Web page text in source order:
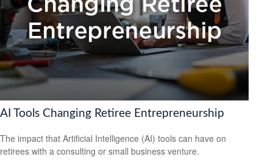
AI Tools Changing Retiree Entrepreneurship
The impact that Artificial Intelligence (AI) tools can have on
retirees with a consulting or small business venture.